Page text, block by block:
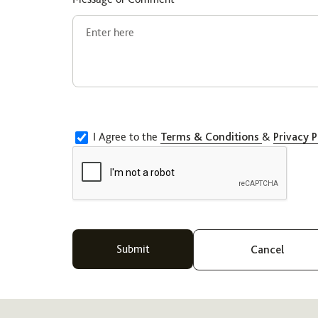
I Agree to the Terms & Conditions & Privacy
Cancel